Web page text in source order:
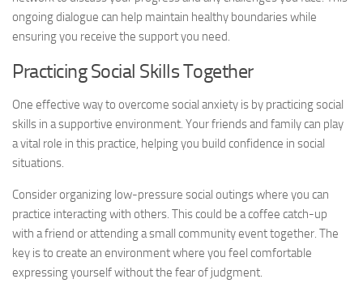
ongoing dialogue can help maintain healthy boundaries while
ensuring you receive the support you need.
Practicing Social Skills Together
One effective way to overcome social anxiety is by practicing social
skills in a supportive environment. Your friends and family can play
a vital role in this practice, helping you build confidence in social
situations.
Consider organizing low-pressure social outings where you can
practice interacting with others. This could be a coffee catch-up
with a friend or attending a small community event together. The
key is to create an environment where you feel comfortable
expressing yourself without the fear of judgment.